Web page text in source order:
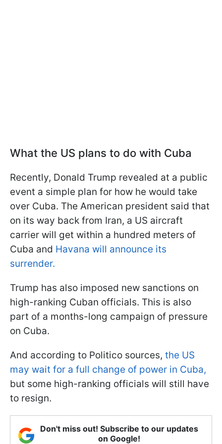
What the US plans to do with Cuba
Recently, Donald Trump revealed at a public
event a simple plan for how he would take
over Cuba. The American president said that
on its way back from Iran, a US aircraft
carrier will get within a hundred meters of
Cuba and Havana will announce its
surrender.
Trump has also imposed new sanctions on
high-ranking Cuban officials. This is also
part of a months-long campaign of pressure
on Cuba.
And according to Politico sources, the US
may wait for a full change of power in Cuba,
but some high-ranking officials will still have
to resign.
Don't miss out! Subscribe to our updates
on Google!